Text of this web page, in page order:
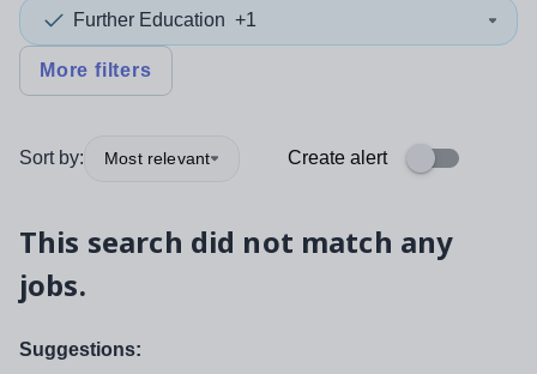
Further Education +1
More filters
Sort by: Most relevant Create alert
This search did not match any
jobs.
Suggestions: